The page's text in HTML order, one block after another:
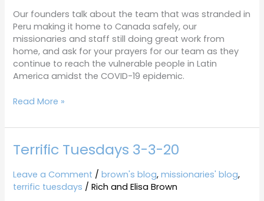
Our founders talk about the team that was stranded in
Peru making it home to Canada safely, our
missionaries and staff still doing great work from
home, and ask for your prayers for our team as they
continue to reach the vulnerable people in Latin
America amidst the COVID-19 epidemic.
Read More »
Terrific Tuesdays 3-3-20
Leave a Comment /brown's blog,missionaries' blog,
terrific tuesdays /Rich and Elisa Brown
Terrific
3-
3-